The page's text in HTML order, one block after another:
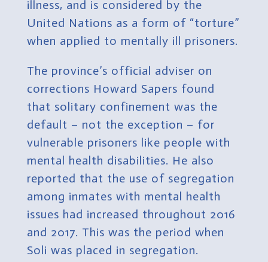
illness, and is considered by the
United Nations as a form of “torture”
when applied to mentally ill prisoners.
The province’s official adviser on
corrections Howard Sapers found
that solitary confinement was the
default – not the exception – for
vulnerable prisoners like people with
mental health disabilities. He also
reported that the use of segregation
among inmates with mental health
issues had increased throughout 2016
and 2017. This was the period when
Soli was placed in segregation.